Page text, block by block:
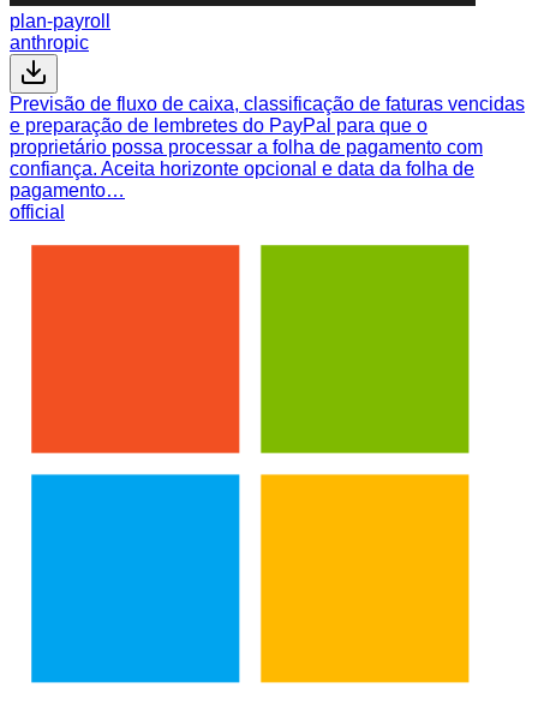
plan-payroll
anthropic
Previsão de fluxo de caixa, classificação de faturas vencidas
e preparação de lembretes do PayPal para que o
proprietário possa processar a folha de pagamento com
confiança. Aceita horizonte opcional e data da folha de
pagamento…
official